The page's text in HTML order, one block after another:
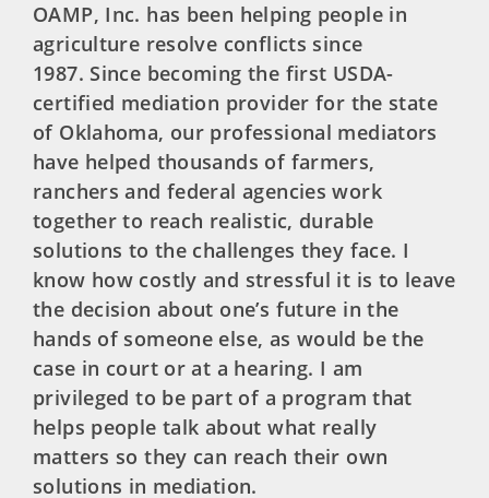
OAMP, Inc. has been helping people in
agriculture resolve conflicts since
1987. Since becoming the first USDA-
certified mediation provider for the state
of Oklahoma, our professional mediators
have helped thousands of farmers,
ranchers and federal agencies work
together to reach realistic, durable
solutions to the challenges they face. I
know how costly and stressful it is to leave
the decision about one’s future in the
hands of someone else, as would be the
case in court or at a hearing. I am
privileged to be part of a program that
helps people talk about what really
matters so they can reach their own
solutions in mediation.